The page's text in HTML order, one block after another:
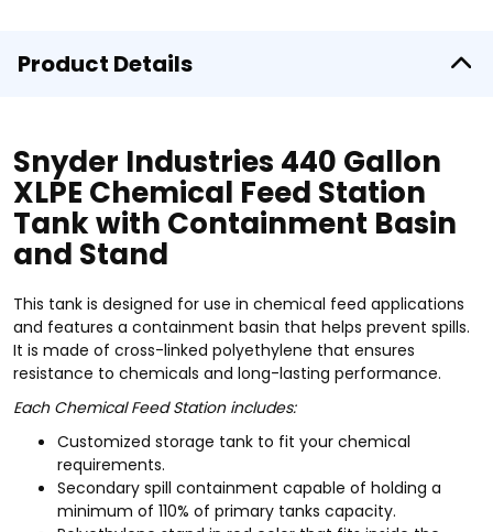
Product Details
Snyder Industries 440 Gallon
XLPE Chemical Feed Station
Tank with Containment Basin
and Stand
This tank is designed for use in chemical feed applications
and features a containment basin that helps prevent spills.
It is made of cross-linked polyethylene that ensures
resistance to chemicals and long-lasting performance.
Each Chemical Feed Station includes:
Customized storage tank to fit your chemical
requirements.
Secondary spill containment capable of holding a
minimum of 110% of primary tanks capacity.